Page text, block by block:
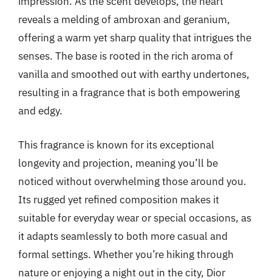
reveals a melding of ambroxan and geranium,
offering a warm yet sharp quality that intrigues the
senses. The base is rooted in the rich aroma of
vanilla and smoothed out with earthy undertones,
resulting in a fragrance that is both empowering
and edgy.
This fragrance is known for its exceptional
longevity and projection, meaning you’ll be
noticed without overwhelming those around you.
Its rugged yet refined composition makes it
suitable for everyday wear or special occasions, as
it adapts seamlessly to both more casual and
formal settings. Whether you’re hiking through
nature or enjoying a night out in the city, Dior